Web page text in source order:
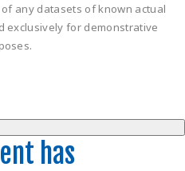
any datasets of known actual
exclusively for demonstrative
has